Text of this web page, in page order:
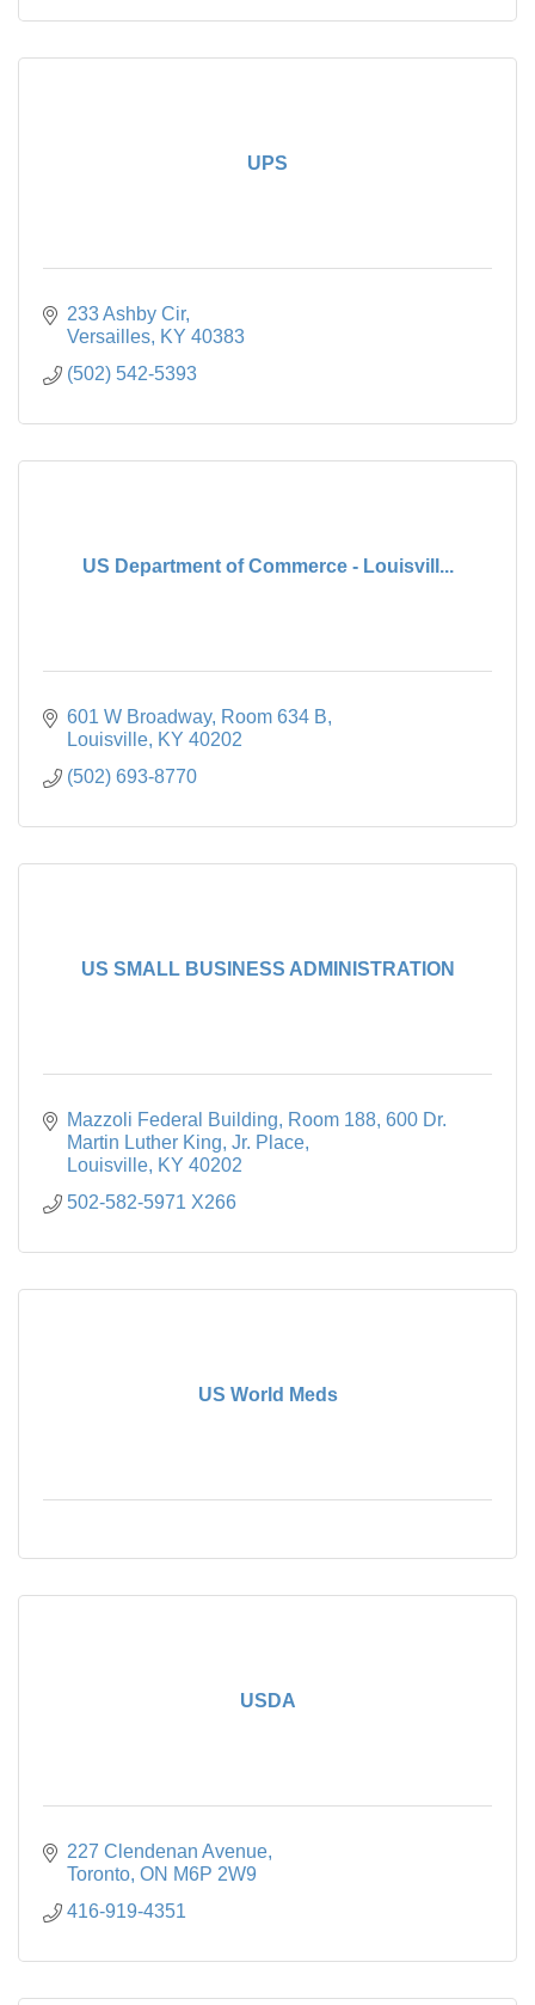
UPS
233 Ashby Cir
Versailles KY 40383
(502) 542-5393
US Department of Commerce - Louisvill...
601 W Broadway Room 634 B
Louisville KY 40202
(502) 693-8770
US SMALL BUSINESS ADMINISTRATION
Mazzoli Federal Building, Room 188 600 Dr.
Martin Luther King, Jr. Place
Louisville KY 40202
502-582-5971 X266
US World Meds
USDA
227 Clendenan Avenue
Toronto ON M6P 2W9
416-919-4351